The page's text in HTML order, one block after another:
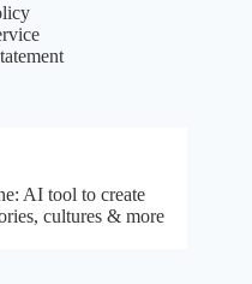
AI tool to create
cultures & more